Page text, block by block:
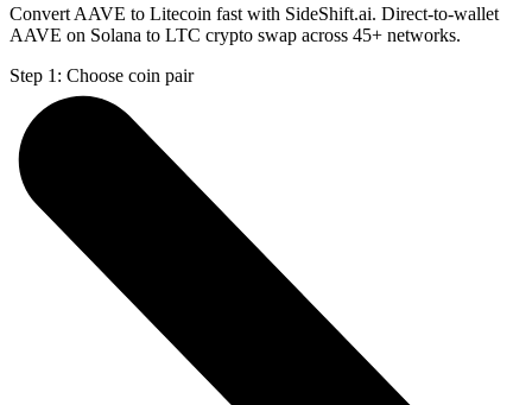
Convert AAVE to Litecoin fast with SideShift.ai. Direct-to-wallet
AAVE on Solana to LTC crypto swap across 45+ networks.
Step 1: Choose coin pair